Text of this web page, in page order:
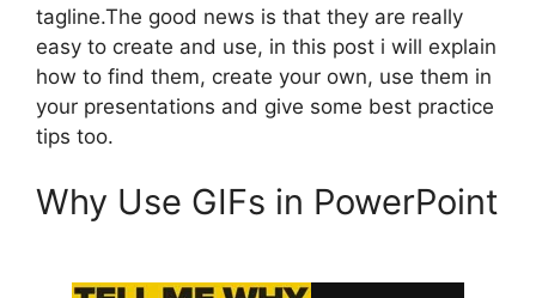
tagline.The good news is that they are really
easy to create and use, in this post i will explain
how to find them, create your own, use them in
your presentations and give some best practice
tips too.
Why Use GIFs in PowerPoint